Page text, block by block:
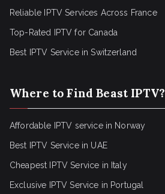
Reliable IPTV Services Across France
Top-Rated IPTV for Canada
Best IPTV Service in Switzerland
Where to Find Beast IPTV?
Affordable IPTV service in Norway
Best IPTV Service in UAE
Cheapest IPTV Service in Italy
Exclusive IPTV Service in Portugal